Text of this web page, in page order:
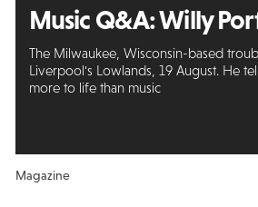
Music Q&A:Willy
The Milwaukee, Wisconsin-based
Liverpool's Lowlands, 19 August. He
more to life than music
Magazine